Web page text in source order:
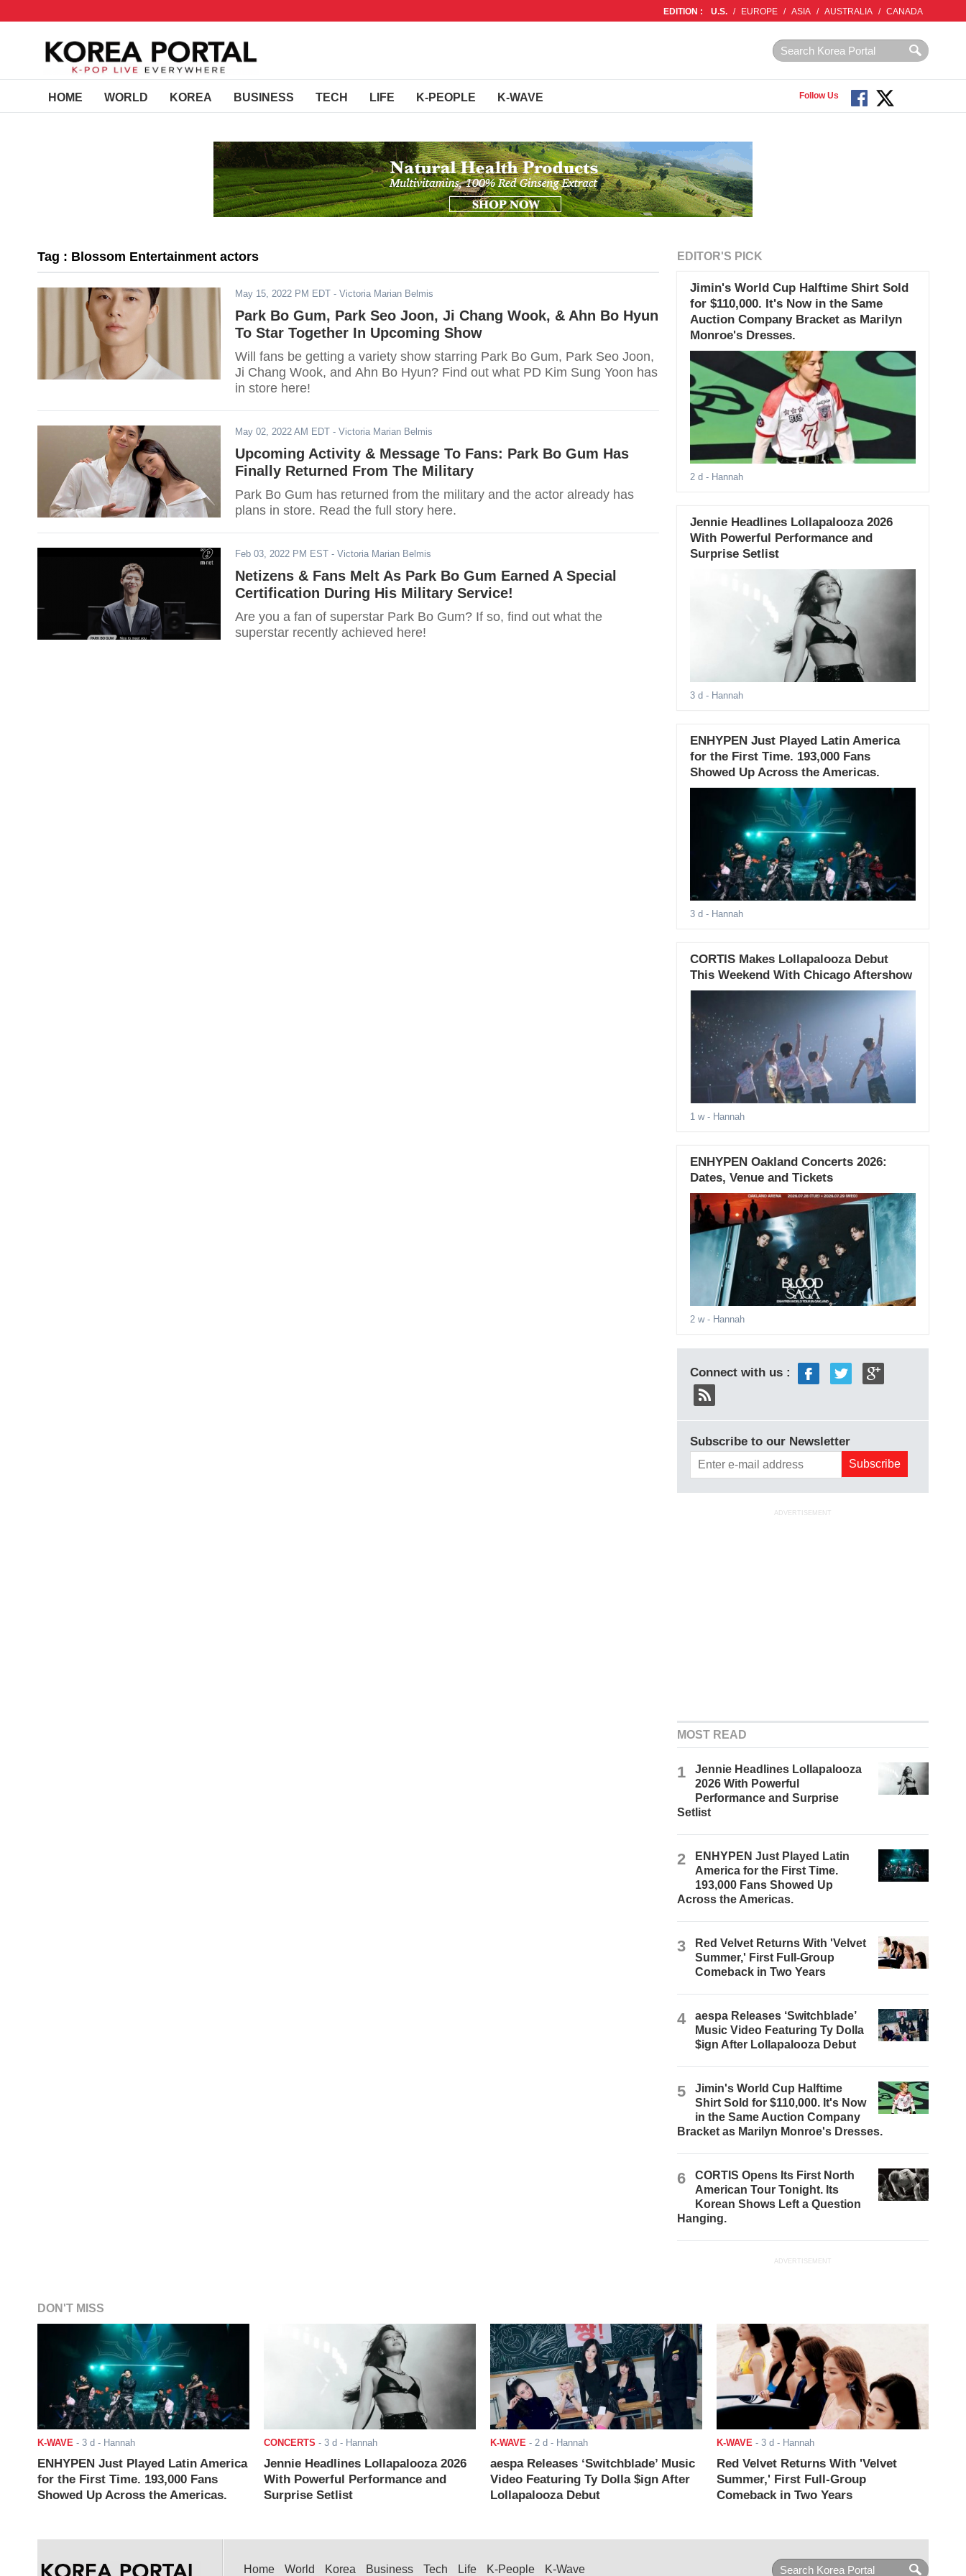
EDITION : U.S. / EUROPE / ASIA / AUSTRALIA / CANADA
HOME WORLD KOREA BUSINESS TECH LIFE K-PEOPLE K-WAVE Follow Us
Tag : Blossom Entertainment actors
May 15, 2022 PM EDT - Victoria Marian Belmis
Park Bo Gum, Park Seo Joon, Ji Chang Wook, & Ahn Bo Hyun
To Star Together In Upcoming Show
Will fans be getting a variety show starring Park Bo Gum, Park Seo Joon,
Ji Chang Wook, and Ahn Bo Hyun? Find out what PD Kim Sung Yoon has
in store here!
May 02, 2022 AM EDT - Victoria Marian Belmis
Upcoming Activity & Message To Fans: Park Bo Gum Has
Finally Returned From The Military
Park Bo Gum has returned from the military and the actor already has
plans in store. Read the full story here.
Feb 03, 2022 PM EST - Victoria Marian Belmis
Netizens & Fans Melt As Park Bo Gum Earned A Special
Certification During His Military Service!
Are you a fan of superstar Park Bo Gum? If so, find out what the
superstar recently achieved here!
EDITOR'S PICK
Jimin's World Cup Halftime Shirt Sold
for $110,000. It's Now in the Same
Auction Company Bracket as Marilyn
Monroe's Dresses.
2 d - Hannah
Jennie Headlines Lollapalooza 2026
With Powerful Performance and
Surprise Setlist
3 d - Hannah
ENHYPEN Just Played Latin America
for the First Time. 193,000 Fans
Showed Up Across the Americas.
3 d - Hannah
CORTIS Makes Lollapalooza Debut
This Weekend With Chicago Aftershow
1 w- Hannah
ENHYPEN Oakland Concerts 2026:
Dates, Venue and Tickets
2 w- Hannah
Connect with us :
Subscribe to our Newsletter
ADVERTISEMENT
MOST READ
1
Jennie Headlines Lollapalooza
2026 With Powerful
Performance and Surprise
Setlist
2
ENHYPEN Just Played Latin
America for the First Time.
193,000 Fans Showed Up
Across the Americas.
3
Red Velvet Returns With 'Velvet
Summer,' First Full-Group
Comeback in Two Years
4
aespa Releases ‘Switchblade’
Music Video Featuring Ty Dolla
$ign After Lollapalooza Debut
5
Jimin's World Cup Halftime
Shirt Sold for $110,000. It's Now
in the Same Auction Company
Bracket as Marilyn Monroe's Dresses.
6
CORTIS Opens Its First North
American Tour Tonight. Its
Korean Shows Left a Question
Hanging.
ADVERTISEMENT
DON'T MISS
K-WAVE - 3 d - Hannah
ENHYPEN Just Played Latin America
for the First Time. 193,000 Fans
Showed Up Across the Americas.
CONCERTS - 3 d - Hannah
Jennie Headlines Lollapalooza 2026
With Powerful Performance and
Surprise Setlist
K-WAVE - 2 d - Hannah
aespa Releases ‘Switchblade’ Music
Video Featuring Ty Dolla $ign After
Lollapalooza Debut
K-WAVE - 3 d - Hannah
Red Velvet Returns With 'Velvet
Summer,' First Full-Group
Comeback in Two Years
Home World Korea Business Tech Life K-People K-Wave